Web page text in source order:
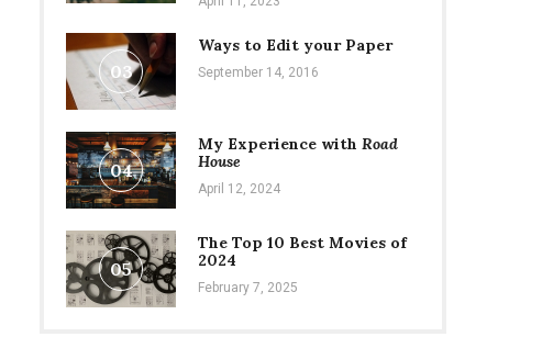
03
Ways to Edit your Paper
September 14, 2016
04
My Experience with Road
House
April 12, 2024
05
The Top 10 Best Movies of
2024
February 7, 2025